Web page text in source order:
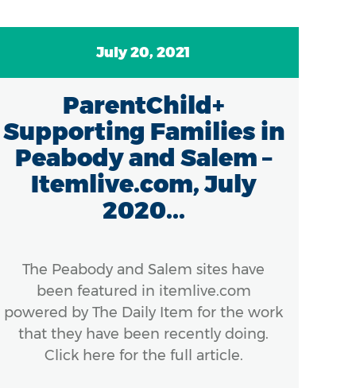
July 20, 2021
ParentChild+
Supporting Families in
Peabody and Salem –
Itemlive.com, July
2020...
The Peabody and Salem sites have
been featured in itemlive.com
powered by The Daily Item for the work
that they have been recently doing.
Click here for the full article.